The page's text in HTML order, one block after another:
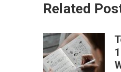
Related